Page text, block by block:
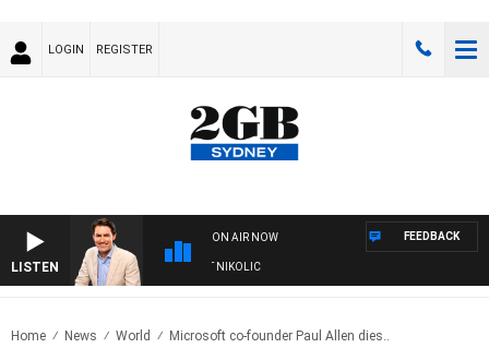
LOGIN REGISTER
LISTEN
ON AIR NOW
MICHAEL MCLAREN WITH TRENT NIKOLIC
FEEDBACK
Home News World Microsoft co-founder Paul Allen dies..